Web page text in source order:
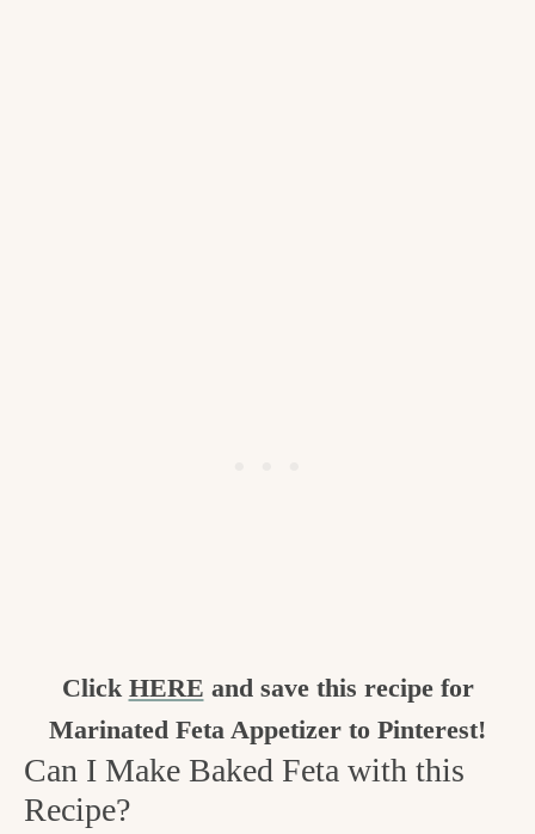
Click HERE and save this recipe for
Marinated Feta Appetizer to Pinterest!
Can I Make Baked Feta with this
Recipe?